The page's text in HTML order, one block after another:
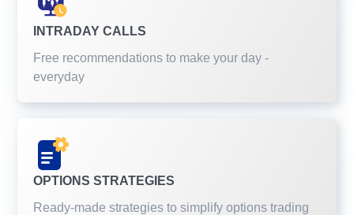
INTRADAY CALLS
Free recommendations to make your day -
everyday
OPTIONS STRATEGIES
Ready-made strategies to simplify options trading